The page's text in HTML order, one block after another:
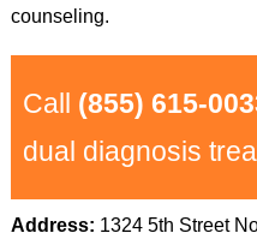
counseling.
Call (855) 615-
dual diagnosis
Address: 1324 5th Street